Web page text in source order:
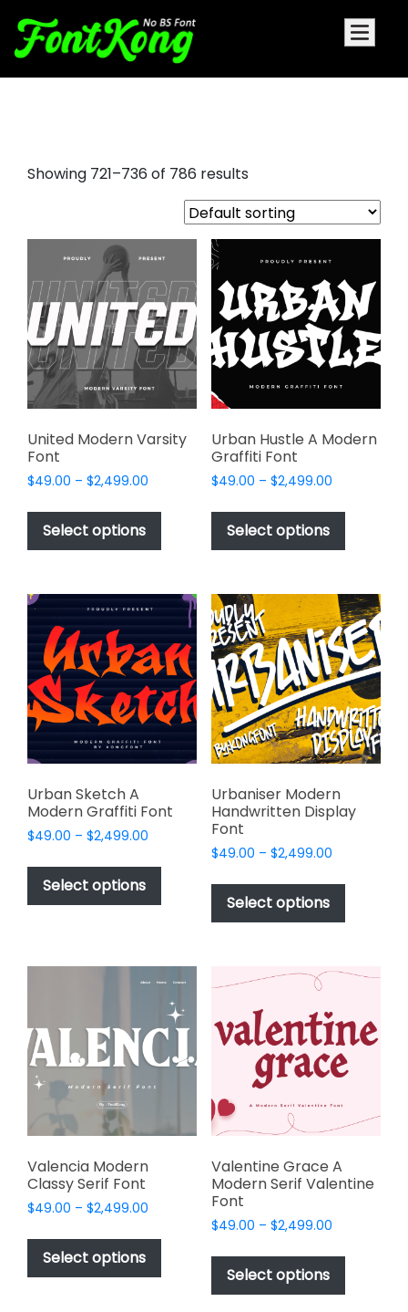
Showing 721–736 of 786 results
United Modern Varsity
Font
$49.00 – $2,499.00
$49.00
$2,499.00
Select options
This
has
variants.
The
options
may
be
chosen
on
the
product
Urban Hustle A Modern
Graffiti Font
$49.00 – $2,499.00Price
$49.00
$2,499.00
Select options
This
has
variants.
The
options
may
be
chosen
on
the
product
Urban Sketch A
Modern Graffiti Font
$49.00 – $2,499.00
$49.00
$2,499.00
Select options
This
product
has
multiple
The
options
may
be
chosen
product
Urbaniser Modern
Handwritten Display
Font
$49.00 – $2,499.00Price
$49.00
$2,499.00
Select options
This
has
variants.
may
be
chosen
the
Valencia Modern
Classy Serif Font
$49.00 – $2,499.00
$49.00
$2,499.00
Select options
This
product
has
multiple
Valentine Grace A
Modern Serif Valentine
Font
$49.00 – $2,499.00Price
$49.00
$2,499.00
Select options
This
has